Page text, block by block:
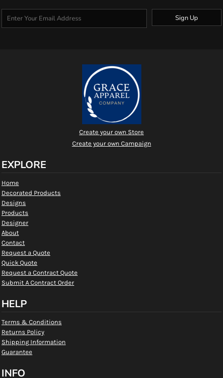
Sign Up
Create your own Store
Create your own Campaign
EXPLORE
Home
Decorated Products
Designs
Products
Designer
About
Contact
Request a Quote
Quick Quote
Request a Contract Quote
Submit A Contract Order
HELP
Terms & Conditions
Returns Policy
Shipping Information
Guarantee
INFO